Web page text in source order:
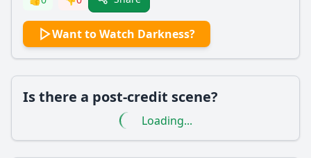
Want to Watch Darkness?
Is there a post-credit scene?
Loading...